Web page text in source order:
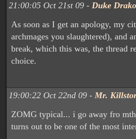
21:00:05 Oct 21st 09 - Duke
As soon as I get an apology, my
archmages you slaughtered), and
break, which this was, the thread
choice.
19:00:22 Oct 22nd 09 - Mr.
ZOMG typical... i go away fro
turns out to be one of the most